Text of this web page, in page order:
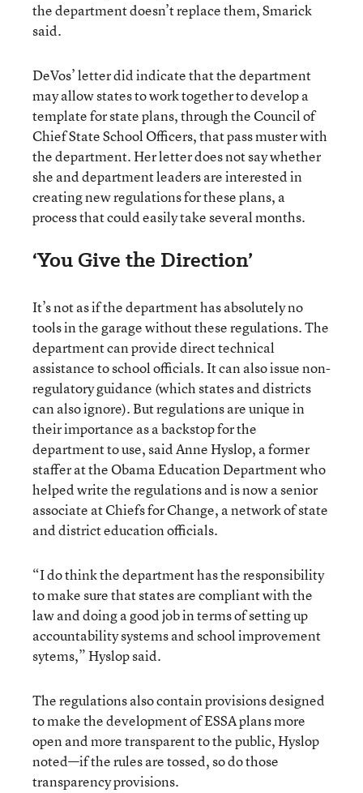
the department doesn’t replace them, Smarick
said.
DeVos’ letter did indicate that the department
may allow states to work together to develop a
template for state plans, through the Council of
Chief State School Officers, that pass muster with
the department. Her letter does not say whether
she and department leaders are interested in
creating new regulations for these plans, a
process that could easily take several months.
‘You Give the Direction’
It’s not as if the department has absolutely no
tools in the garage without these regulations. The
department can provide direct technical
assistance to school officials. It can also issue non-
regulatory guidance (which states and districts
can also ignore). But regulations are unique in
their importance as a backstop for the
department to use, said Anne Hyslop, a former
staffer at the Obama Education Department who
helped write the regulations and is now a senior
associate at Chiefs for Change, a network of state
and district education officials.
“I do think the department has the responsibility
to make sure that states are compliant with the
law and doing a good job in terms of setting up
accountability systems and school improvement
sytems,” Hyslop said.
The regulations also contain provisions designed
to make the development of ESSA plans more
open and more transparent to the public, Hyslop
noted—if the rules are tossed, so do those
transparency provisions.